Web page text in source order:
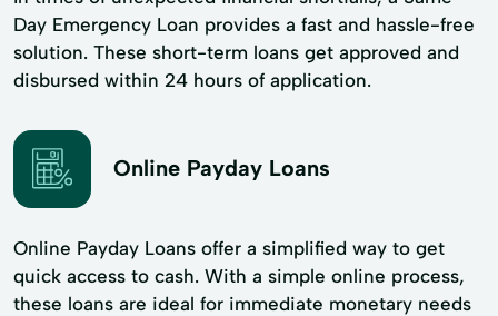
Day Emergency Loan provides a fast and hassle-free
solution. These short-term loans get approved and
disbursed within 24 hours of application.
Online Payday Loans
Online Payday Loans offer a simplified way to get
quick access to cash. With a simple online process,
these loans are ideal for immediate monetary needs